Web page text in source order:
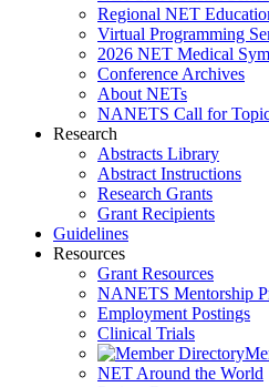
Regional NET
Virtual Programming
2026 NET Medical
Conference Archives
About NETs
NANETS Call for
Research
Abstracts Library
Abstract Instructions
Research Grants
Grant Recipients
Guidelines
Resources
Grant Resources
NANETS Mentorship
Employment Postings
Clinical Trials
NET Around the World